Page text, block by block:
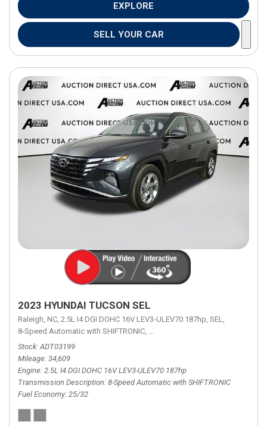
EXPLORE
SELL YOUR CAR
2023 HYUNDAI TUCSON SEL
Raleigh, NC, 2.5L I4 DGI DOHC 16V LEV3-ULEV70 187hp, SEL,
8-Speed Automatic with SHIFTRONIC, 8-Speed Automatic with
Stock ADT03199
Mileage 34,609
Engine 2.5L I4 DGI DOHC 16V LEV3-ULEV70 187hp
Transmission Description 8-Speed Automatic with SHIFTRONIC
Fuel Economy 25/32